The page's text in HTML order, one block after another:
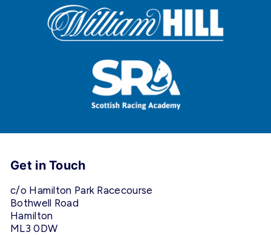
Get in Touch
c/o Hamilton Park Racecourse
Bothwell Road
Hamilton
ML3 0DW